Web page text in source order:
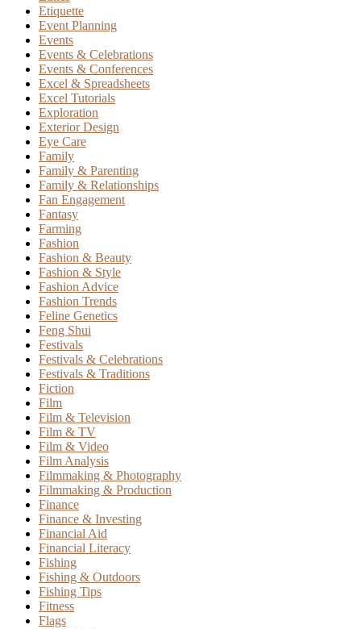
Etiquette
Event Planning
Events
Events & Celebrations
Events & Conferences
Excel & Spreadsheets
Excel Tutorials
Exploration
Exterior Design
Eye Care
Family
Family & Parenting
Family & Relationships
Fan Engagement
Fantasy
Farming
Fashion
Fashion & Beauty
Fashion & Style
Fashion Advice
Fashion Trends
Feline Genetics
Feng Shui
Festivals
Festivals & Celebrations
Festivals & Traditions
Fiction
Film
Film & Television
Film & TV
Film & Video
Film Analysis
Filmmaking & Photography
Filmmaking & Production
Finance
Finance & Investing
Financial Aid
Financial Literacy
Fishing
Fishing & Outdoors
Fishing Tips
Fitness
Flags